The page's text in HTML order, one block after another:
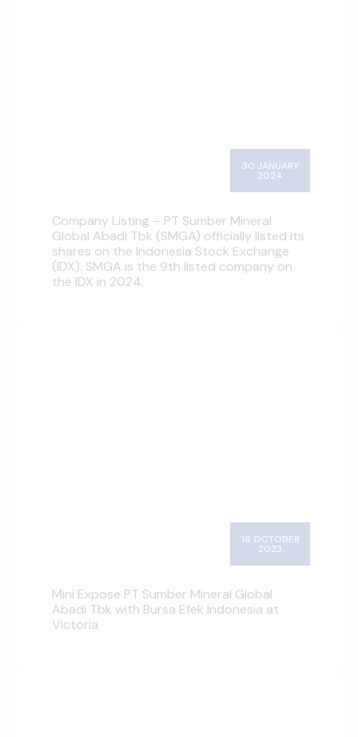
30 JANUARY
2024
Company Listing – PT Sumber Mineral
Global Abadi Tbk (SMGA) officially listed its
shares on the Indonesia Stock Exchange
(IDX). SMGA is the 9th listed company on
the IDX in 2024.
16 OCTOBER
2023
Mini Expose PT Sumber Mineral Global
Abadi Tbk with Bursa Efek Indonesia at
Victoria